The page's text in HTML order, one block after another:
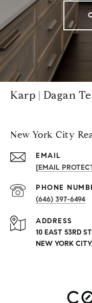
Karp | Dagan
New York City
EMAIL
[EMAIL
PHONE
(646) 397-6494
ADDRESS
10 EAST 53RD
NEW YORK